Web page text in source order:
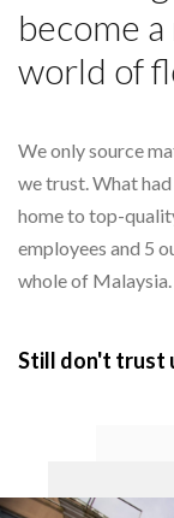
become
world of
We only source
we trust. What
home to top-
employees and 5
whole of Malaysia.
Still don't trust